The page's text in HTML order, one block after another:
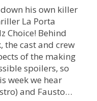
his own killer
La Porta
Choice! Behind
the cast and crew
of the making
spoilers, so
week we hear
and Fausto…